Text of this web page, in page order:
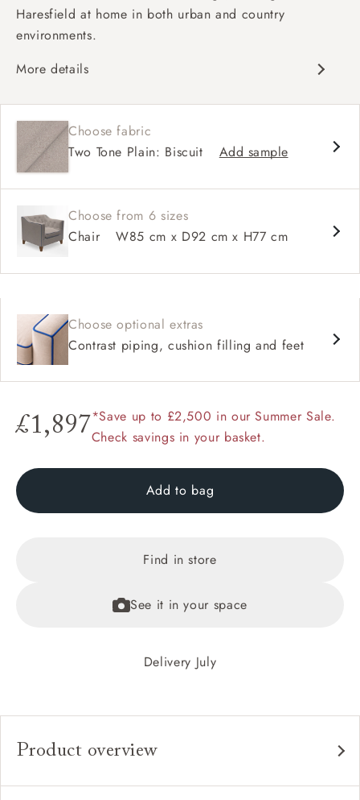
Haresfield at home in both urban and country
environments.
More details
Traditional design
Chesterfield
Deep and comfy seat
Dipped square arm
Straight arm option
Choose fabric
Two Tone Plain: Biscuit
Add sample
Choose from 6 sizes
Chair
W85 cm x D92 cm x H77 cm
Choose optional extras
Contrast piping, cushion filling and feet
£1,897*Save up to £2,500 in our Summer Sale.
Check savings in your basket.
Add to bag
Find in store
See it in your space
Delivery July
Product overview